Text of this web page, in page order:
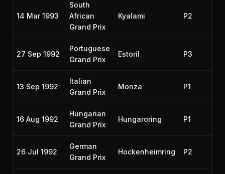
14 Mar 1993
South
African
Grand Prix
Kyalami P2
27 Sep 1992
Portuguese
Grand Prix
Estoril P3
13 Sep 1992
Italian
Grand Prix
Monza P1
16 Aug 1992
Hungarian
Grand Prix
Hungaroring P1
26 Jul 1992
German
Grand Prix
Hockenheimring P2